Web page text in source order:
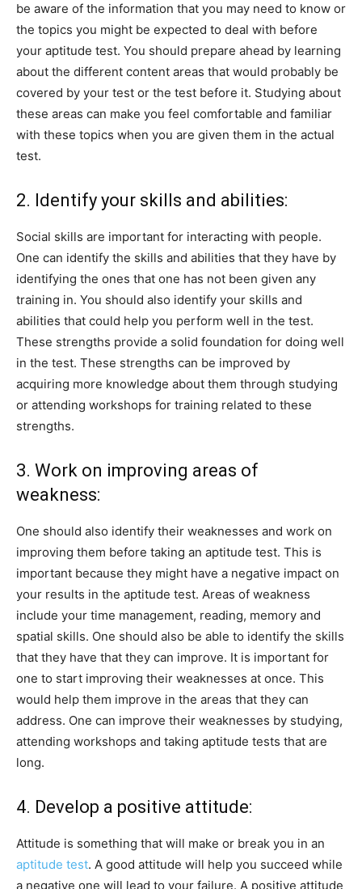
be aware of the information that you may need to know or
the topics you might be expected to deal with before
your aptitude test. You should prepare ahead by learning
about the different content areas that would probably be
covered by your test or the test before it. Studying about
these areas can make you feel comfortable and familiar
with these topics when you are given them in the actual
test.
2. Identify your skills and abilities:
Social skills are important for interacting with people.
One can identify the skills and abilities that they have by
identifying the ones that one has not been given any
training in. You should also identify your skills and
abilities that could help you perform well in the test.
These strengths provide a solid foundation for doing well
in the test. These strengths can be improved by
acquiring more knowledge about them through studying
or attending workshops for training related to these
strengths.
3. Work on improving areas of
weakness:
One should also identify their weaknesses and work on
improving them before taking an aptitude test. This is
important because they might have a negative impact on
your results in the aptitude test. Areas of weakness
include your time management, reading, memory and
spatial skills. One should also be able to identify the skills
that they have that they can improve. It is important for
one to start improving their weaknesses at once. This
would help them improve in the areas that they can
address. One can improve their weaknesses by studying,
attending workshops and taking aptitude tests that are
long.
4. Develop a positive attitude:
Attitude is something that will make or break you in an
aptitude test. A good attitude will help you succeed while
a negative one will lead to your failure. A positive attitude